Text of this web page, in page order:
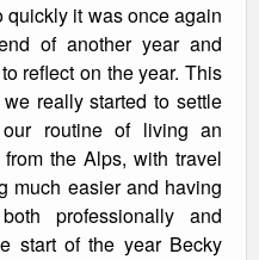
quickly it was once again
of another year and
reflect on the year. This
really started to settle
routine of living an
from the Alps, with travel
much easier and having
professionally and
start of the year Becky